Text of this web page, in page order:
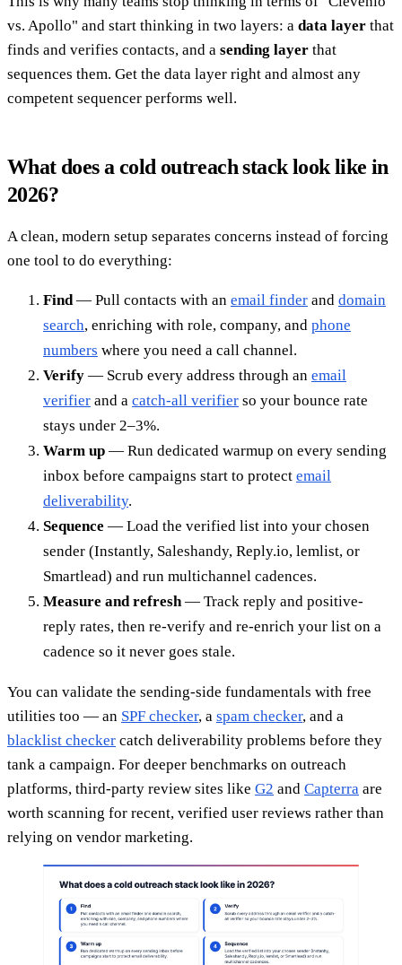
vs. Apollo" and start thinking in two layers: a data layer that
finds and verifies contacts, and a sending layer that
sequences them. Get the data layer right and almost any
competent sequencer performs well.
What does a cold outreach stack look like in
2026?
A clean, modern setup separates concerns instead of forcing
one tool to do everything:
Find— Pull contacts with an email finder and domain
search, enriching with role, company, and phone
numbers where you need a call channel.
Verify — Scrub every address through an email
verifier and a catch-all verifier so your bounce rate
stays under 2–3%.
Warm up — Run dedicated warmup on every sending
inbox before campaigns start to protect email
deliverability.
Sequence — Load the verified list into your chosen
sender (Instantly, Saleshandy, Reply.io, lemlist, or
Smartlead) and run multichannel cadences.
Measure and refresh— Track reply and positive-
reply rates, then re-verify and re-enrich your list on a
cadence so it never goes stale.
You can validate the sending-side fundamentals with free
utilities too — an SPF checker, a spam checker, and a
blacklist checker catch deliverability problems before they
tank a campaign. For deeper benchmarks on outreach
platforms, third-party review sites like G2 and Capterra are
worth scanning for recent, verified user reviews rather than
relying on vendor marketing.